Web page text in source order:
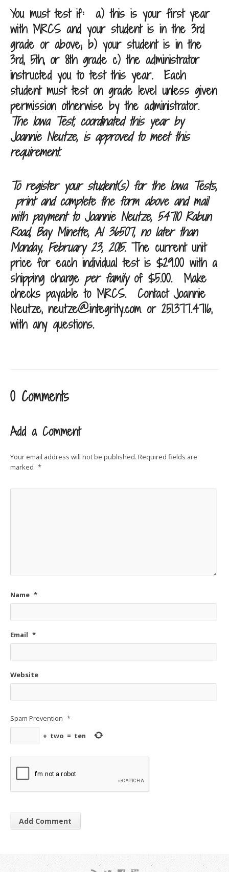
You must test if:
a) this is your first year
with MRCS and your student is in the 3rd
grade or above; b) your student is in the
3rd, 5th, or 8th grade c) the administrator
instructed you to test this year. Each
student must test on grade level unless given
permission otherwise by the administrator.
The Iowa Test, coordinated this year by
Joannie Neutze, is approved to meet this
requirement.
To register your student(s) for the Iowa Tests,
print and complete the form above and mail
with payment to Joannie Neutze, 54710 Rabun
Road, Bay Minette, Al 36507, no later than
Monday, February 23, 2015. The current unit
price for each individual test is $29.00 with a
shipping charge per family of $5.00. Make
checks payable to MRCS. Contact Joannie
Neutze, neutze@integrity.comor 251.377.4716,
with any questions.
0 Comments
Add a Comment
Your email address will not be published. Required fields are
marked *
Name *
Email *
Website
Spam Prevention *
+ two = ten